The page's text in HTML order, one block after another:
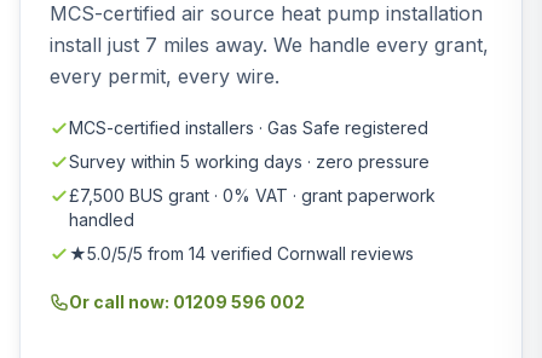
MCS-certified air source heat pump installation
install just 7 miles away. We handle every grant,
every permit, every wire.
MCS-certified installers · Gas Safe registered
Survey within 5 working days · zero pressure
£7,500 BUS grant · 0% VAT · grant paperwork
handled
★5.0/5/5 from 14 verified Cornwall reviews
Or call now: 01209 596 002